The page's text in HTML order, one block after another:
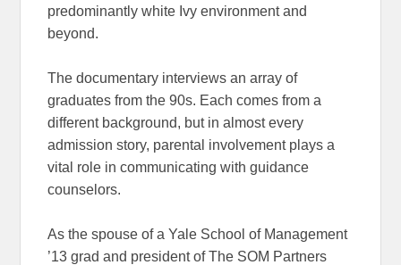
predominantly white Ivy environment and
beyond.
The documentary interviews an array of
graduates from the 90s. Each comes from a
different background, but in almost every
admission story, parental involvement plays a
vital role in communicating with guidance
counselors.
As the spouse of a Yale School of Management
’13 grad and president of The SOM Partners